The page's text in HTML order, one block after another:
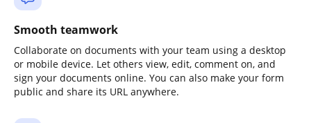
Smooth teamwork
Collaborate on documents with your team using a desktop
or mobile device. Let others view, edit, comment on, and
sign your documents online. You can also make your form
public and share its URL anywhere.